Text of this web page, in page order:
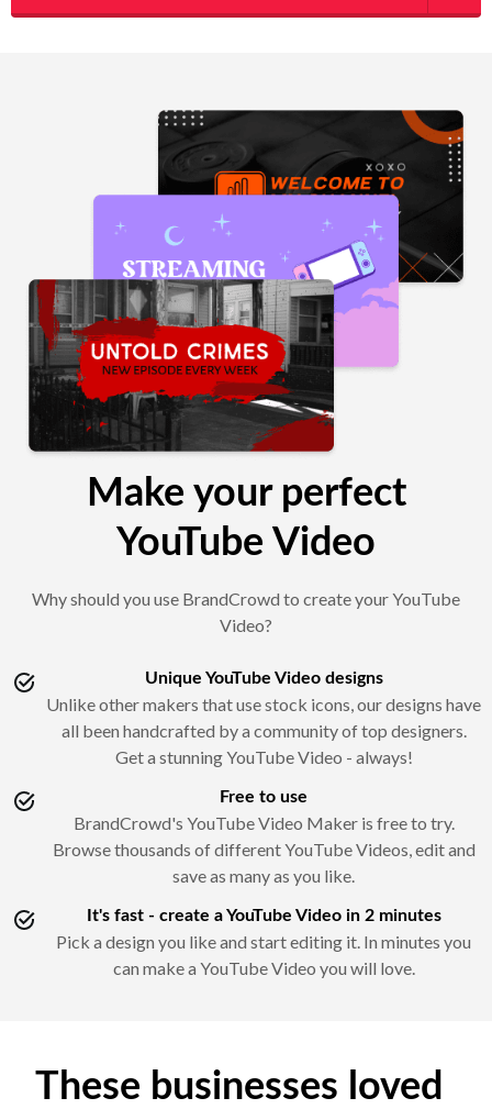
Make your perfect
YouTube Video
Why should you use BrandCrowd to create your YouTube
Video?
Unique YouTube Video designs
Unlike other makers that use stock icons, our designs have
all been handcrafted by a community of top designers.
Get a stunning YouTube Video - always!
Free to use
BrandCrowd's YouTube Video Maker is free to try.
Browse thousands of different YouTube Videos, edit and
save as many as you like.
It's fast - create a YouTube Video in 2 minutes
Pick a design you like and start editing it. In minutes you
can make a YouTube Video you will love.
These businesses loved